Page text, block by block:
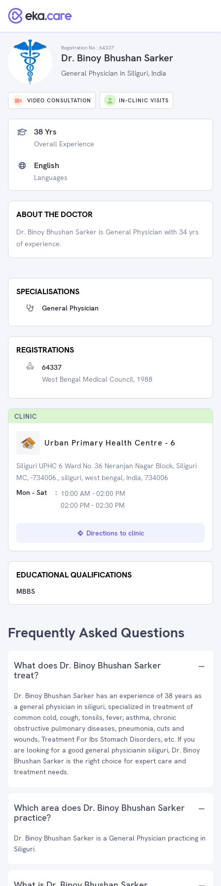
Registration No : 64337
Dr. Binoy Bhushan Sarker
General Physician in Siliguri, India
VIDEO CONSULTATION IN-CLINIC VISITS
38 Yrs
Overall Experience
English
Languages
ABOUT THE DOCTOR
Dr. Binoy Bhushan Sarker is General Physician with 34 yrs
of experience.
SPECIALISATIONS
General Physician
REGISTRATIONS
64337
West Bengal Medical Council, 1988
CLINIC
Urban Primary Health Centre - 6
Siliguri UPHC 6 Ward No. 36 Neranjan Nagar Block, Siliguri
MC, -734006., siliguri, west bengal, India, 734006
Mon - Sat
: 10:00 AM - 02:00 PM
02:00 PM - 02:30 PM
Directions to clinic
EDUCATIONAL QUALIFICATIONS
MBBS
Frequently Asked Questions
What does Dr. Binoy Bhushan Sarker
treat?
Dr. Binoy Bhushan Sarker has an experience of 38 years as
a general physician in siliguri, specialized in treatment of
common cold, cough, tonsils, fever, asthma, chronic
obstructive pulmonary diseases, pneumonia, cuts and
wounds, Treatment For Ibs Stomach Disorders, etc. If you
are looking for a good general physicianin siliguri, Dr. Binoy
Bhushan Sarker is the right choice for expert care and
treatment needs.
Which area does Dr. Binoy Bhushan Sarker
practice?
Dr. Binoy Bhushan Sarker is a General Physician practicing in
Siliguri.